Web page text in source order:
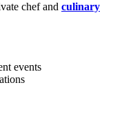
chef and culinary
events